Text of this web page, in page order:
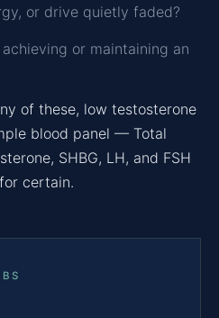
or drive quietly faded?
or maintaining an
of these, low testosterone
blood panel — Total
SHBG, LH, and FSH
certain.